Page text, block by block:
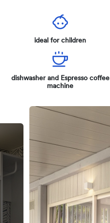
ideal for children
dishwasher and Espresso coffee
machine